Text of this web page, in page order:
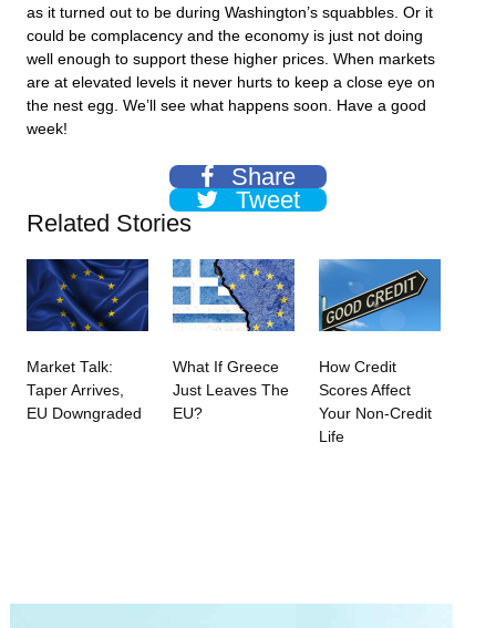
as it turned out to be during Washington’s squabbles. Or it
could be complacency and the economy is just not doing
well enough to support these higher prices. When markets
are at elevated levels it never hurts to keep a close eye on
the nest egg. We’ll see what happens soon. Have a good
week!
Share
Tweet
Related Stories
Market Talk:
Taper Arrives,
EU Downgraded
What If Greece
Just Leaves The
EU?
How Credit
Scores Affect
Your Non-Credit
Life